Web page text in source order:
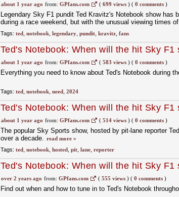
about 1 year ago from: GPfans.com ( 699 views)( 0 comments)
Legendary Sky F1 pundit Ted Kravitz's Notebook show has
during a race weekend, but with the unusual viewing times
Tags: ted, notebook, legendary, pundit, kravitz, fans
Ted's Notebook: When will the hit Sky F1
about 1 year ago from: GPfans.com ( 583 views)( 0 comments)
Everything you need to know about Ted's Notebook during
Tags: ted, notebook, need, 2024
Ted's Notebook: When will the hit Sky F1
about 1 year ago from: GPfans.com ( 514 views)( 0 comments)
The popular Sky Sports show, hosted by pit-lane reporter
over a decade. read more »
Tags: ted, notebook, hosted, pit, lane, reporter
Ted's Notebook: When will the hit Sky F1
over 2 years ago from: GPfans.com ( 555 views)( 0 comments)
Find out when and how to tune in to Ted's Notebook